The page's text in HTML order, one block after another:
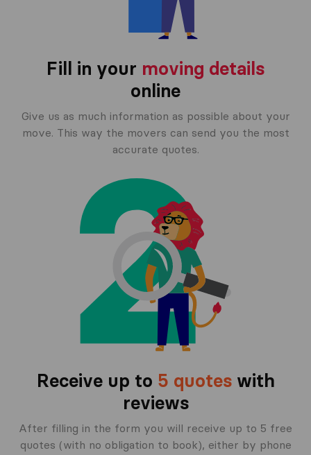
Fill in your moving details
online
Give us as much information as possible about your
move. This way the movers can send you the most
accurate quotes.
Receive up to 5 quoteswith
reviews
After filling in the form you will receive up to 5 free
quotes (with no obligation to book), either by phone